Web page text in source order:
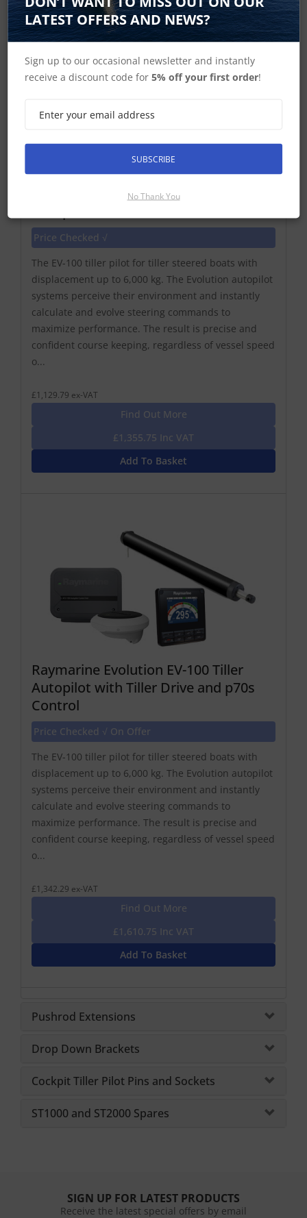
Raymarine Evolution EV-100 Tiller
Price Checked √
The EV-100 tiller pilot for tiller steered boats with
displacement up to 6,000 kg. The Evolution autopilot
systems perceive their environment and instantly
calculate and evolve steering commands to
maximize performance. The result is precise and
confident course keeping, regardless of vessel speed
o...
£1,129.79 ex-VAT
Find Out More
£1,355.75 Inc VAT
Add To Basket
Raymarine Evolution EV-100 Tiller
Autopilot with Tiller Drive and p70s
Control
Price Checked √ On Offer
The EV-100 tiller pilot for tiller steered boats with
displacement up to 6,000 kg. The Evolution autopilot
systems perceive their environment and instantly
calculate and evolve steering commands to
maximize performance. The result is precise and
confident course keeping, regardless of vessel speed
o...
£1,342.29 ex-VAT
Find Out More
£1,610.75 Inc VAT
Add To Basket
Pushrod Extensions
Drop Down Brackets
Cockpit Tiller Pilot Pins and Sockets
ST1000 and ST2000 Spares
SIGN UP FOR LATEST PRODUCTS
Receive the latest special offers by email
LATEST OFFERS AND NEWS?
Sign up to our occasional newsletter and instantly
receive a discount code for5% off your first order!
SUBSCRIBE
No Thank You